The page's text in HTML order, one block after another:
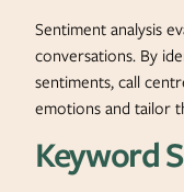
Sentiment analysis
conversations. By
sentiments, call
emotions and tailor
Keyword